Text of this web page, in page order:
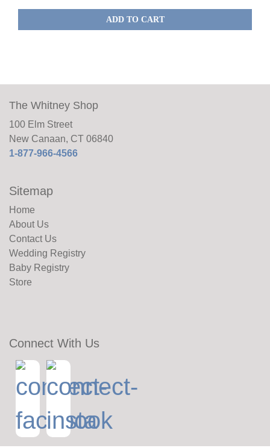
ADD TO CART
The Whitney Shop
100 Elm Street
New Canaan, CT 06840
1-877-966-4566
Sitemap
Home
About Us
Contact Us
Wedding Registry
Baby Registry
Store
Connect With Us